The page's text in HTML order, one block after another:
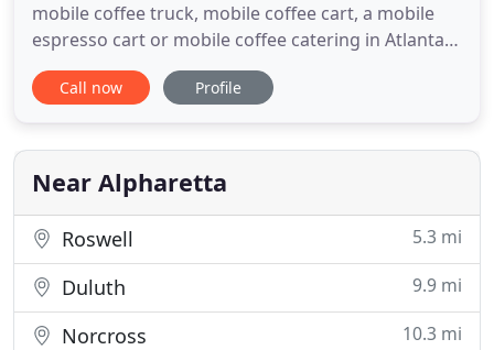
mobile coffee truck, mobile coffee cart, a mobile
espresso cart or mobile coffee catering in Atlanta?
The truth is not all coffee catering services are the
same! Mocha My Day can go where no coffee truck
and self contained, our mobile mocha coffee bars
can
Call now Profile
Near Alpharetta
Roswell 5.3 mi
Duluth 9.9 mi
Norcross 10.3 mi